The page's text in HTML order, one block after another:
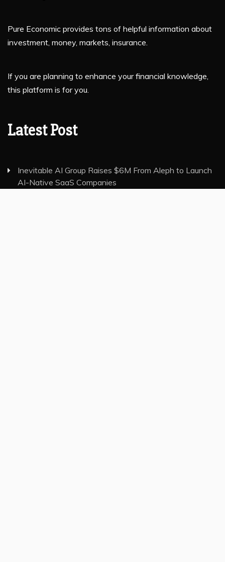
Pure Economic provides tons of helpful information about
investment, money, markets, insurance.
If you are planning to enhance your financial knowledge,
this platform is for you.
Latest Post
Inevitable AI Group Raises $6M From Aleph to Launch
AI-Native SaaS Companies